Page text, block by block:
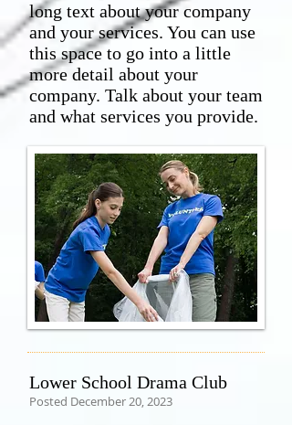
long text about your company
and your services. You can use
this space to go into a little
more detail about your
company. Talk about your team
and what services you provide.
Lower School Drama Club
Posted December 20, 2023